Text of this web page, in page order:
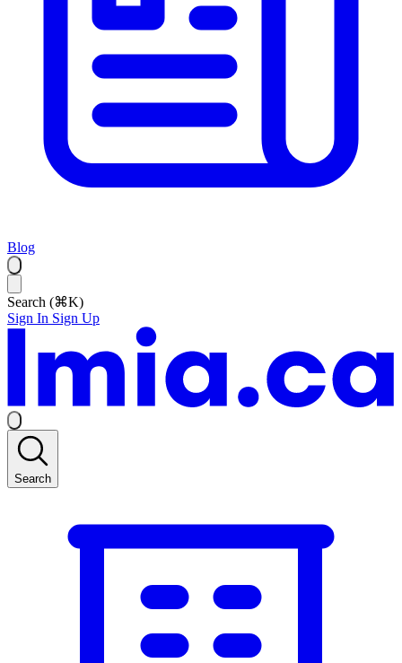
Blog
Search (⌘K)
Sign In Sign Up
Search